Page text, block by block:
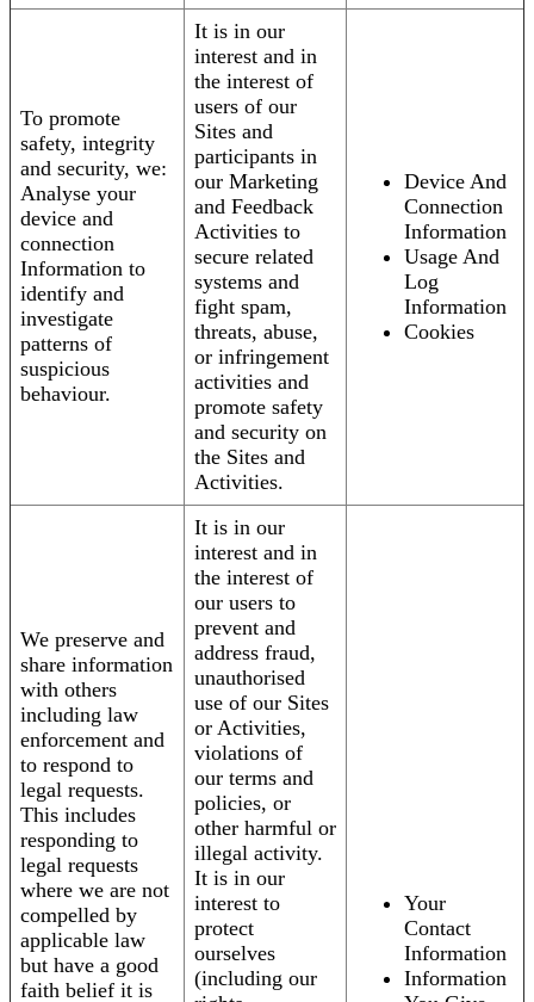
To promote
safety, integrity
and security, we:
Analyse your
device and
connection
Information to
identify and
investigate
patterns of
suspicious
behaviour.
It is in our
interest and in
the interest of
users of our
Sites and
participants in
our Marketing
and Feedback
Activities to
secure related
systems and
fight spam,
threats, abuse,
or infringement
activities and
promote safety
and security on
the Sites and
Activities.
Device And
Connection
Information
Usage And
Log
Information
Cookies
We preserve and
share information
with others
including law
enforcement and
to respond to
legal requests.
This includes
responding to
legal requests
where we are not
compelled by
applicable law
but have a good
faith belief it is
It is in our
interest and in
the interest of
our users to
prevent and
address fraud,
unauthorised
use of our Sites
or Activities,
violations of
our terms and
policies, or
other harmful or
illegal activity.
It is in our
interest to
protect
ourselves
(including our
Your
Contact
Information
Information